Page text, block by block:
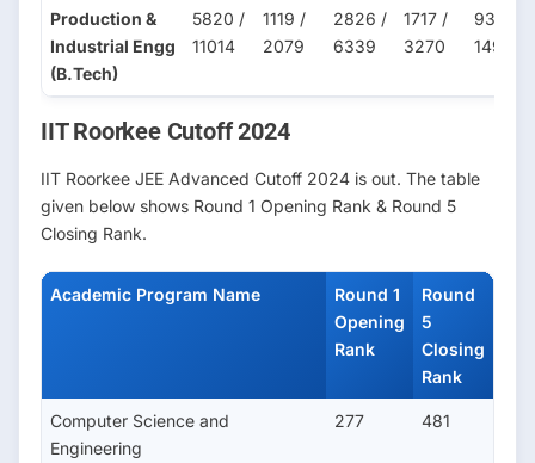
Production &
Industrial Engg
(B.Tech)
5820 /
11014
1119 /
2079
2826 /
6339
1717 /
3270
936 /
1497
IIT Roorkee Cutoff 2024
IIT Roorkee JEE Advanced Cutoff 2024 is out. The table
given below shows Round 1 Opening Rank & Round 5
Closing Rank.
Academic Program Name
Round 1
Opening
Rank
Round
5
Closing
Rank
Computer Science and
Engineering
277 481